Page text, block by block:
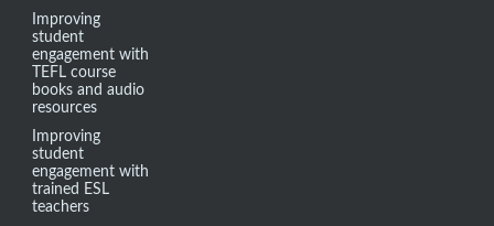
Improving
student
engagement with
TEFL course
books and audio
resources
Improving
student
engagement with
trained ESL
teachers